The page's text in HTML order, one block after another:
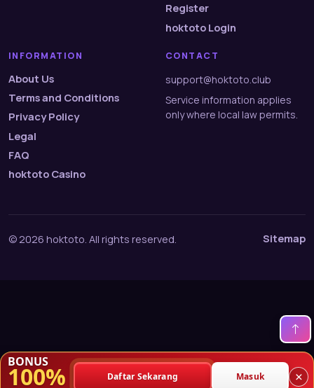
Register
hoktoto Login
INFORMATION
About Us
Terms and Conditions
Privacy Policy
Legal
FAQ
hoktoto Casino
CONTACT
support@hoktoto.club
Service information applies
only where local law permits.
© 2026 hoktoto. All rights reserved. Sitemap
BONUS
100% Daftar Sekarang Masuk ×